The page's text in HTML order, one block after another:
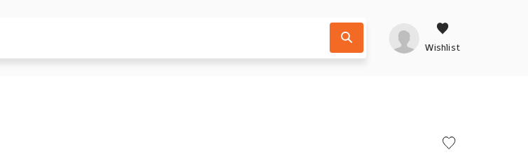
Wishlist